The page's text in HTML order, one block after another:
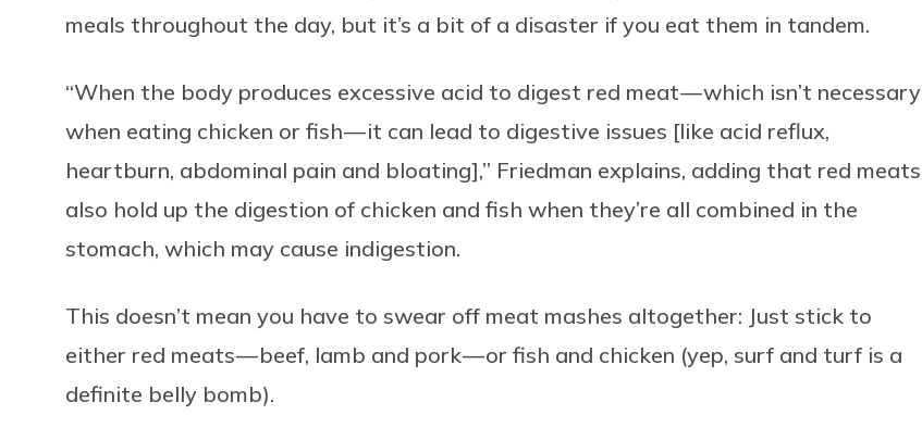
meals throughout the day, but it’s a bit of a disaster if you eat them in tandem.
“When the body produces excessive acid to digest red meat — which isn’t necessary
when eating chicken or fish — it can lead to digestive issues [like acid reflux,
heartburn, abdominal pain and bloating],” Friedman explains, adding that red meats
also hold up the digestion of chicken and fish when they’re all combined in the
stomach, which may cause indigestion.
This doesn’t mean you have to swear off meat mashes altogether: Just stick to
either red meats — beef, lamb and pork — or fish and chicken (yep, surf and turf is a
definite belly bomb).